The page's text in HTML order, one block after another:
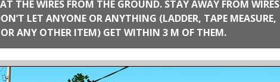
THE WIRES FROM THE GROUND. STAY AWAY FROM WIRES
OR ANYTHING (LADDER, TAPE MEASURE,
TOOL OR ANY OTHER ITEM) GET WITHIN 3 M OF THEM.